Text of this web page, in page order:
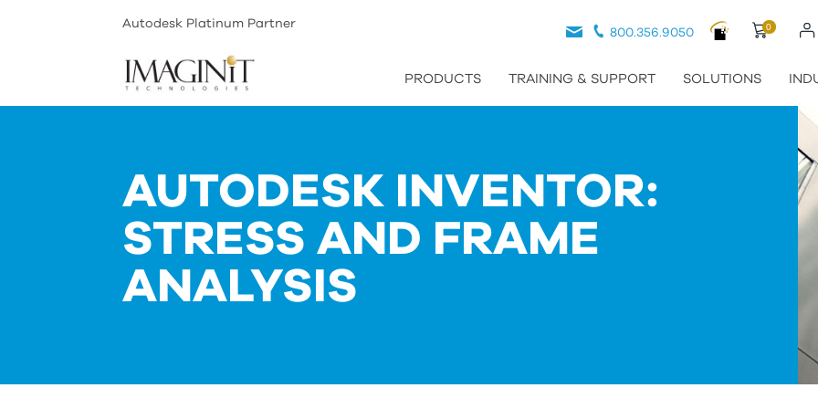
Autodesk Platinum Partner 0
800.356.9050
PRODUCTS TRAINING & SUPPORT SOLUTIONS
AUTODESK INVENTOR:
STRESS AND FRAME
ANALYSIS